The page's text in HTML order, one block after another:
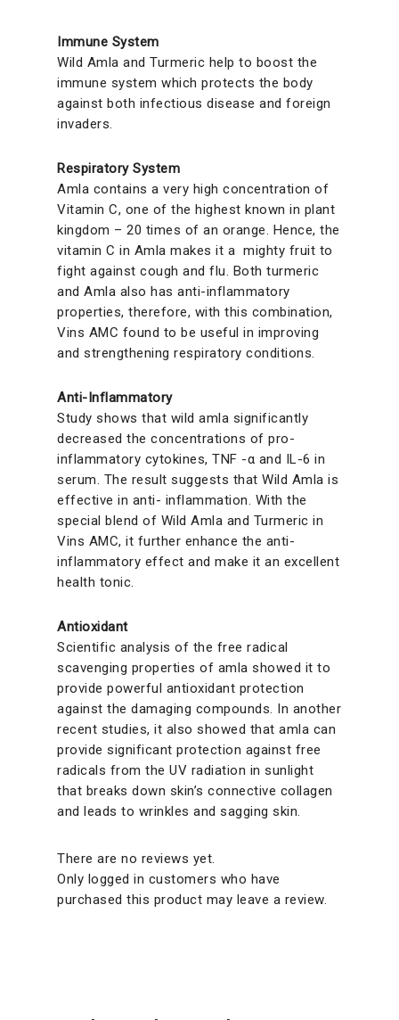
Immune System
Wild Amla and Turmeric help to boost the
immune system which protects the body
against both infectious disease and foreign
invaders.
Respiratory System
Amla contains a very high concentration of
Vitamin C, one of the highest known in plant
kingdom – 20 times of an orange. Hence, the
vitamin C in Amla makes it a mighty fruit to
fight against cough and flu. Both turmeric
and Amla also has anti-inflammatory
properties, therefore, with this combination,
Vins AMC found to be useful in improving
and strengthening respiratory conditions.
Anti-Inflammatory
Study shows that wild amla significantly
decreased the concentrations of pro-
inflammatory cytokines, TNF -α and IL-6 in
serum. The result suggests that Wild Amla is
effective in anti- inflammation. With the
special blend of Wild Amla and Turmeric in
Vins AMC, it further enhance the anti-
inflammatory effect and make it an excellent
health tonic.
Antioxidant
Scientific analysis of the free radical
scavenging properties of amla showed it to
provide powerful antioxidant protection
against the damaging compounds. In another
recent studies, it also showed that amla can
provide significant protection against free
radicals from the UV radiation in sunlight
that breaks down skin’s connective collagen
and leads to wrinkles and sagging skin.
There are no reviews yet.
Only logged in customers who have
purchased this product may leave a review.